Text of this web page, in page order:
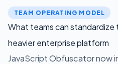
TEAM OPERATING MODEL
What teams can
heavier enterprise platform
JavaScript Obfuscator now